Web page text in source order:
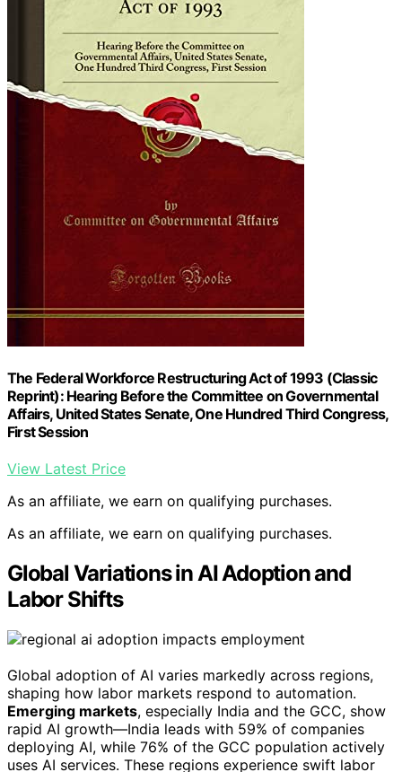
The Federal Workforce Restructuring Act of 1993 (Classic
Reprint): Hearing Before the Committee on Governmental
Affairs, United States Senate, One Hundred Third Congress,
First Session
View Latest Price
As an affiliate, we earn on qualifying purchases.
As an affiliate, we earn on qualifying purchases.
Global Variations in AI Adoption and
Labor Shifts
Global adoption of AI varies markedly across regions,
shaping how labor markets respond to automation.
Emerging markets, especially India and the GCC, show
rapid AI growth—India leads with 59% of companies
deploying AI, while 76% of the GCC population actively
uses AI services. These regions experience swift labor